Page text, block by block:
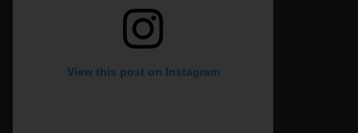
View this post on Instagram